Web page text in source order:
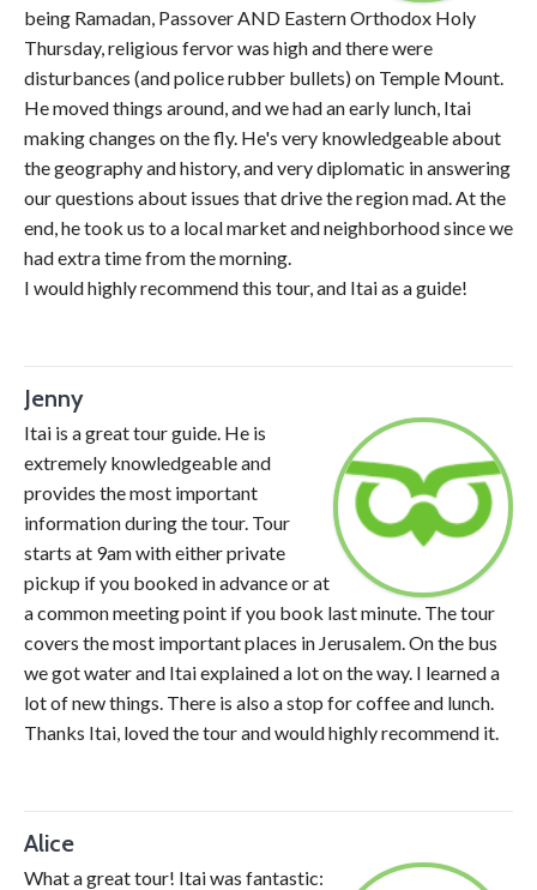
being Ramadan, Passover AND Eastern Orthodox Holy
Thursday, religious fervor was high and there were
disturbances (and police rubber bullets) on Temple Mount.
He moved things around, and we had an early lunch, Itai
making changes on the fly. He's very knowledgeable about
the geography and history, and very diplomatic in answering
our questions about issues that drive the region mad. At the
end, he took us to a local market and neighborhood since we
had extra time from the morning.
I would highly recommend this tour, and Itai as a guide!
Jenny
Itai is a great tour guide. He is
extremely knowledgeable and
provides the most important
information during the tour. Tour
starts at 9am with either private
pickup if you booked in advance or at
a common meeting point if you book last minute. The tour
covers the most important places in Jerusalem. On the bus
we got water and Itai explained a lot on the way. I learned a
lot of new things. There is also a stop for coffee and lunch.
Thanks Itai, loved the tour and would highly recommend it.
Alice
What a great tour! Itai was fantastic: